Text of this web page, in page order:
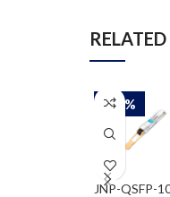
-50%
JNP-QSFP-